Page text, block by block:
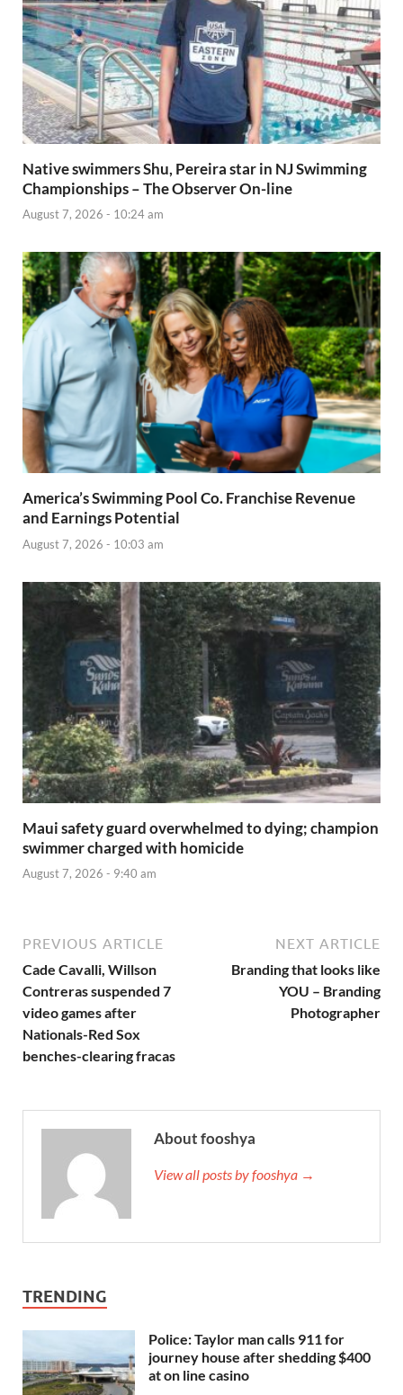
Native swimmers Shu, Pereira star in NJ Swimming
Championships – The Observer On-line
August 7, 2026 - 10:24 am
America’s Swimming Pool Co. Franchise Revenue
and Earnings Potential
August 7, 2026 - 10:03 am
Maui safety guard overwhelmed to dying; champion
swimmer charged with homicide
August 7, 2026 - 9:40 am
PREVIOUS ARTICLE
Cade Cavalli, Willson
Contreras suspended 7
video games after
Nationals-Red Sox
benches-clearing fracas
NEXT ARTICLE
Branding that looks like
YOU – Branding
Photographer
About fooshya
View all posts by fooshya →
TRENDING
Police: Taylor man calls 911 for
journey house after shedding $400
at on line casino